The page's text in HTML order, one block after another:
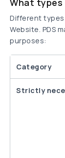
What types
Different
Website. PDS
purposes:
Category
Strictly